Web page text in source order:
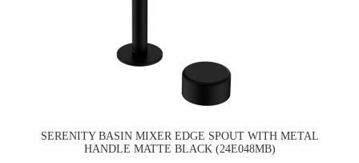
SERENITY BASIN MIXER EDGE SPOUT WITH METAL
HANDLE MATTE BLACK (24E048MB)